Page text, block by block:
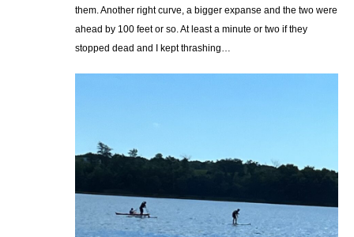
them. Another right curve, a bigger expanse and the two were
ahead by 100 feet or so. At least a minute or two if they
stopped dead and I kept thrashing…